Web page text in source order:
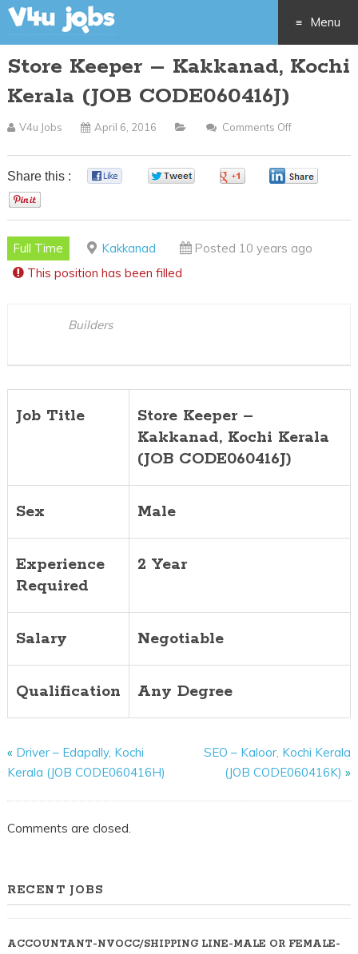
Menu
Skip
Store Keeper – Kakkanad, Kochi
Kerala (JOB CODE060416J)
V4u Jobs April 6, 2016 Comments Off
Keeper
Kerala
Share this :
Full Time Kakkanad
Posted 10 years ago
This position has been filled
Builders
Job Title
Store Keeper –
Kakkanad, Kochi Kerala
(JOB CODE060416J)
Sex Male
Experience
Required
2 Year
Salary Negotiable
Qualification Any Degree
« Driver – Edapally, Kochi
Kerala (JOB CODE060416H)
SEO – Kaloor, Kochi Kerala
(JOB CODE060416K) »
Comments are closed.
RECENT JOBS
ACCOUNTANT-NVOCC/SHIPPING LINE-MALE OR FEMALE-